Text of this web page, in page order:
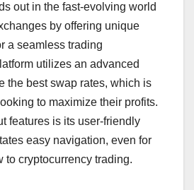
out in the fast-evolving world
by offering unique
a seamless trading
utilizes an advanced
the best swap rates, which is
to maximize their profits.
features is its user-friendly
easy navigation, even for
to cryptocurrency trading.